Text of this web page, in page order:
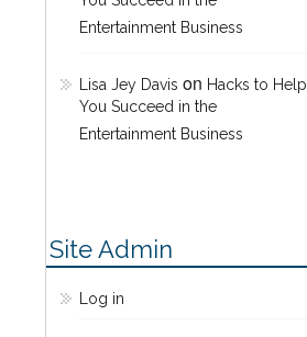
Entertainment Business
Lisa Jey Davis on Hacks to Help
You Succeed in the
Entertainment Business
Site Admin
Log in